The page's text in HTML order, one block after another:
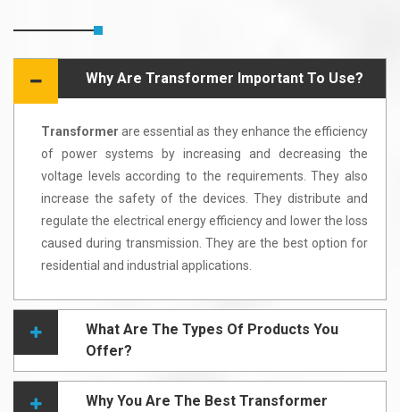
Why Are Transformer Important To Use?
Transformerare essential as they enhance the efficiency
of power systems by increasing and decreasing the
voltage levels according to the requirements. They also
increase the safety of the devices. They distribute and
regulate the electrical energy efficiency and lower the loss
caused during transmission. They are the best option for
residential and industrial applications.
What Are The Types Of Products You
Offer?
Why You Are The Best Transformer